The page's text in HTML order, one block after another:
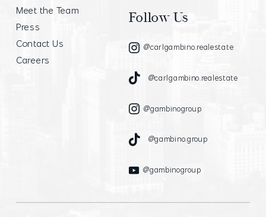
Meet the Team
Press
Contact Us
Careers
Follow Us
@carlgambino.realestate
@carlgambino.realestate
@gambinogroup
@gambino.group
@gambinogroup